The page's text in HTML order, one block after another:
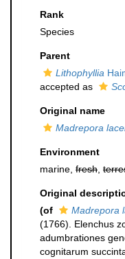
Rank
Species
Parent
Lithophyllia
accepted as
Original name
Madrepora
Environment
marine, fresh
Original
(of
Madrepora
(1766). Elenchus
adumbrationes
cognitarum